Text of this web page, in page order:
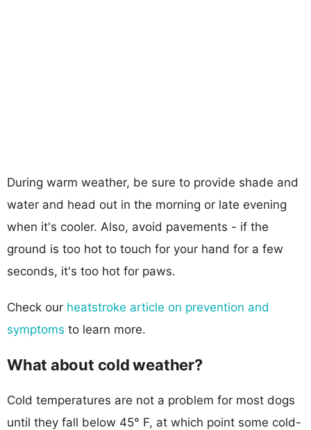
During warm weather, be sure to provide shade and
water and head out in the morning or late evening
when it's cooler. Also, avoid pavements - if the
ground is too hot to touch for your hand for a few
seconds, it's too hot for paws.
Check our heatstroke article on prevention and
symptoms to learn more.
What about cold weather?
Cold temperatures are not a problem for most dogs
until they fall below 45° F, at which point some cold-